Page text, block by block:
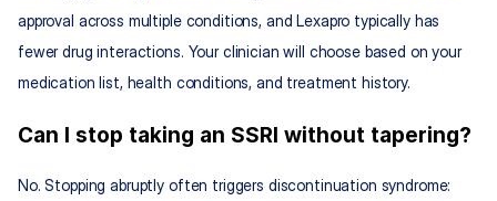
approval across multiple conditions, and Lexapro typically has
fewer drug interactions. Your clinician will choose based on your
medication list, health conditions, and treatment history.
Can I stop taking an SSRI without tapering?
No. Stopping abruptly often triggers discontinuation syndrome: